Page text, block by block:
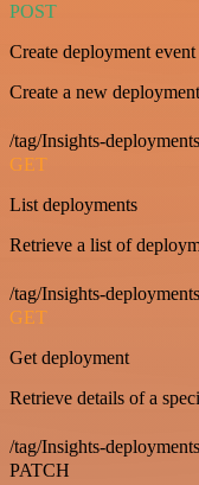
POST
Create deployment event
Create a new
/tag/Insights-
GET
List deployments
Retrieve a list of
/tag/Insights-
GET
Get deployment
Retrieve details of a
/tag/Insights-
PATCH